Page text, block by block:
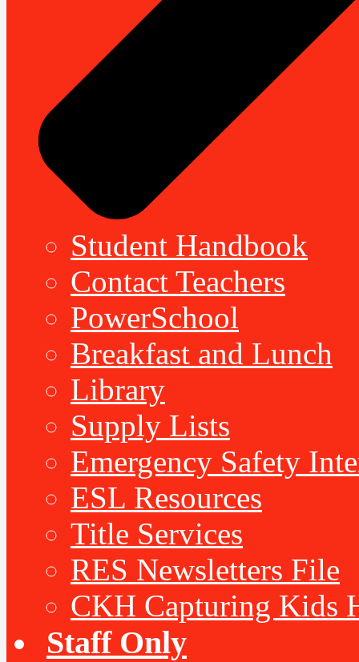
Student Handbook
Contact Teachers
PowerSchool
Breakfast and Lunch
Library
Supply Lists
Emergency Safety
ESL Resources
Title Services
RES Newsletters File
CKH Capturing Kids
Staff Only